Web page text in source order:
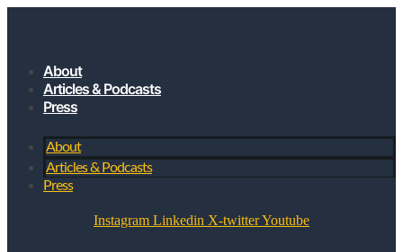
About
Articles & Podcasts
Press
About
Articles & Podcasts
Press
Instagram Linkedin X-twitterYoutube